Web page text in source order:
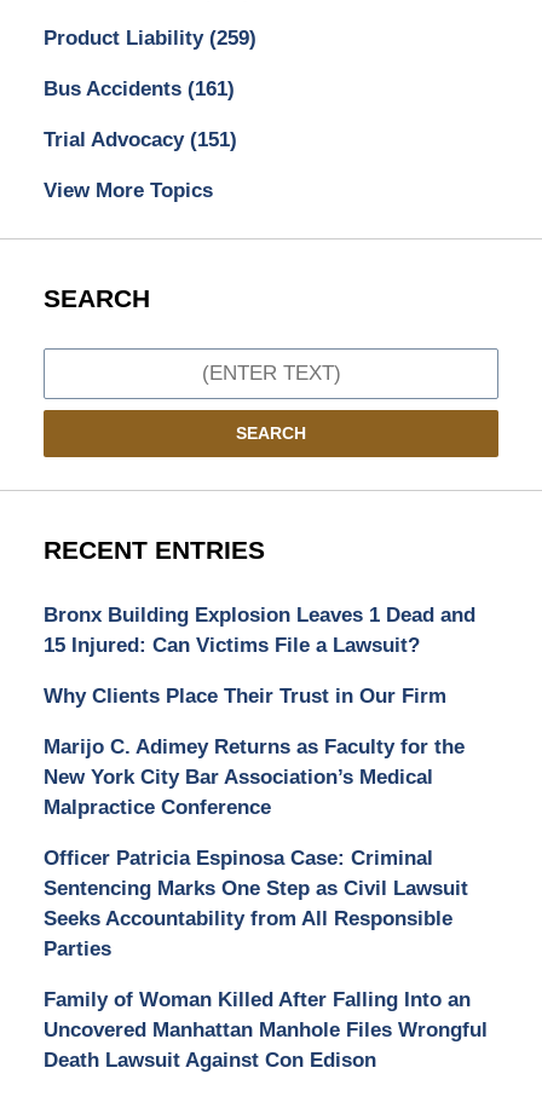
Product Liability (259)
Bus Accidents (161)
Trial Advocacy (151)
View More Topics
SEARCH
SEARCH
RECENT ENTRIES
Bronx Building Explosion Leaves 1 Dead and
15 Injured: Can Victims File a Lawsuit?
Why Clients Place Their Trust in Our Firm
Marijo C. Adimey Returns as Faculty for the
New York City Bar Association’s Medical
Malpractice Conference
Officer Patricia Espinosa Case: Criminal
Sentencing Marks One Step as Civil Lawsuit
Seeks Accountability from All Responsible
Parties
Family of Woman Killed After Falling Into an
Uncovered Manhattan Manhole Files Wrongful
Death Lawsuit Against Con Edison